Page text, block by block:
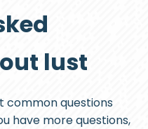
lust
common questions
have more questions,